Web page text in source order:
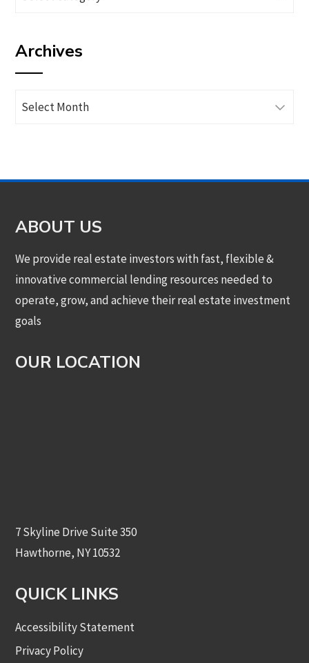
category
Archives
Archives
ABOUT US
We provide real estate investors with fast, flexible &
innovative commercial lending resources needed to
operate, grow, and achieve their real estate investment
goals
OUR LOCATION
7 Skyline Drive Suite 350
Hawthorne, NY 10532
QUICK LINKS
Accessibility Statement
Privacy Policy